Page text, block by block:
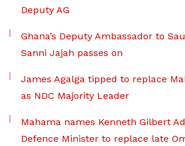
Deputy AG
Ghana’s Deputy Ambassador to
Sanni Jajah passes on
James Agalga tipped to replace
as NDC Majority Leader
Mahama names Kenneth Gilbert
Defence Minister to replace late